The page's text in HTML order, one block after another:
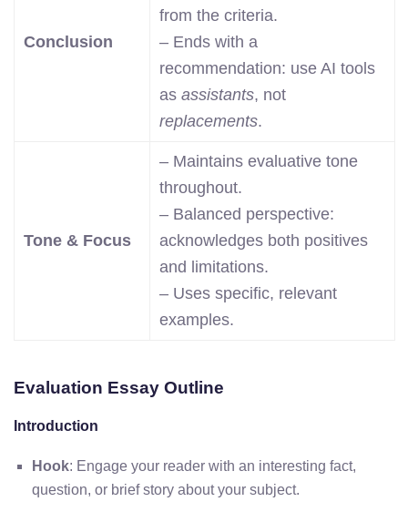
Conclusion
from the criteria.
– Ends with a
recommendation: use AI tools
as assistants, not
replacements.
Tone & Focus
– Maintains evaluative tone
throughout.
– Balanced perspective:
acknowledges both positives
and limitations.
– Uses specific, relevant
examples.
Evaluation Essay Outline
Introduction
Hook: Engage your reader with an interesting fact,
question, or brief story about your subject.